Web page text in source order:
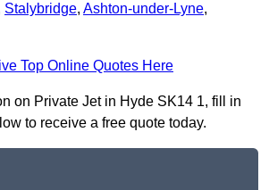
Stalybridge, Ashton-under-Lyne,
Top Online Quotes Here
on Private Jet in Hyde SK14 1, fill in
to receive a free quote today.